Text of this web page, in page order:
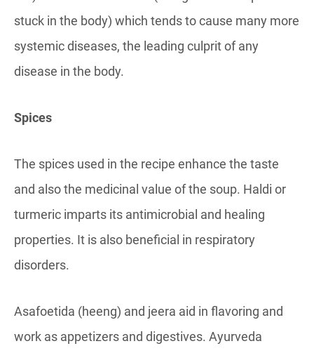
stuck in the body) which tends to cause many more
systemic diseases, the leading culprit of any
disease in the body.
Spices
The spices used in the recipe enhance the taste
and also the medicinal value of the soup. Haldi or
turmeric imparts its antimicrobial and healing
properties. It is also beneficial in respiratory
disorders.
Asafoetida (heeng) and jeera aid in flavoring and
work as appetizers and digestives. Ayurveda